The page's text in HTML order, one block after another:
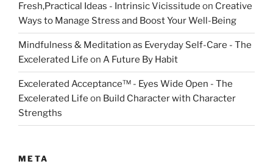
Fresh,Practical Ideas - Intrinsic Vicissitude on Creative
Ways to Manage Stress and Boost Your Well-Being
Mindfulness & Meditation as Everyday Self-Care - The
Excelerated Life on A Future By Habit
Excelerated Acceptance™ - Eyes Wide Open - The
Excelerated Life on Build Character with Character
Strengths
META